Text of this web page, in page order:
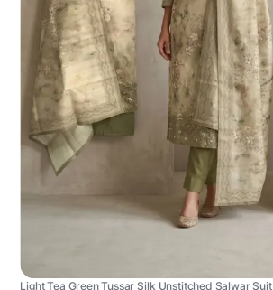
Light Tea Green Tussar Silk Unstitched Salwar Suit